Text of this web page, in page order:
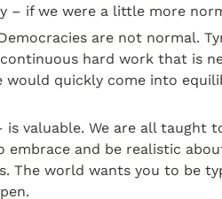
– if we were a little more
are not normal.
hard work that is
would quickly come into
valuable. We are all taught
embrace and be realistic
The world wants you to be